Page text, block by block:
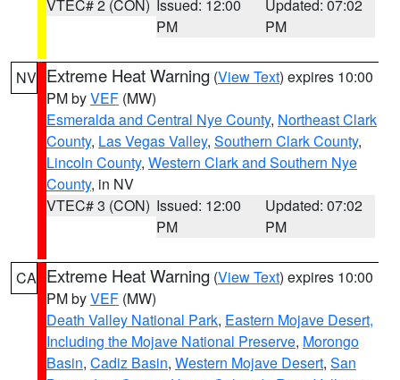
VTEC# 2 (CON) Issued: 12:00
PM
Updated: 07:02
PM
NV Extreme Heat Warning (View Text) expires 10:00
PM byVEF (MW)
Esmeralda and Central Nye County, Northeast Clark
County, Las Vegas Valley, Southern Clark County,
Lincoln County, Western Clark and Southern Nye
County, in NV
VTEC# 3 (CON) Issued: 12:00
PM
Updated: 07:02
PM
CA Extreme Heat Warning (View Text) expires 10:00
PM byVEF (MW)
Death Valley National Park, Eastern Mojave Desert,
Including the Mojave National Preserve, Morongo
Basin, Cadiz Basin, Western Mojave Desert, San